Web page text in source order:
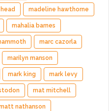
madeline hawthorne
mahalia barnes
marc cazorla
marilyn manson
mark king mark levy
mat mitchell
nathanson